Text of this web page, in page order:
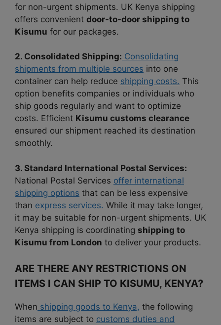
for non-urgent shipments. UK Kenya shipping
offers convenient door-to-door shipping to
Kisumu for our packages.
2. Consolidated Shipping: Consolidating
shipments from multiple sources into one
container can help reduce shipping costs. This
option benefits companies or individuals who
ship goods regularly and want to optimize
costs. Efficient Kisumu customs clearance
ensured our shipment reached its destination
smoothly.
3. Standard International Postal Services:
National Postal Services offer international
shipping options that can be less expensive
than express services. While it may take longer,
it may be suitable for non-urgent shipments. UK
Kenya shipping is coordinating shipping to
Kisumu from London to deliver your products.
ARE THERE ANY RESTRICTIONS ON
ITEMS I CAN SHIP TO KISUMU, KENYA?
When shipping goods to Kenya, the following
items are subject to customs duties and